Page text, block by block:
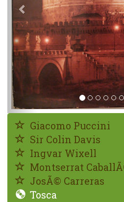
Giacomo Puccini
Sir Colin Davis
Ingvar Wixell
Montserrat
JosÃ© Carreras
Tosca